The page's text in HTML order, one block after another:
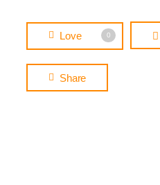
Love 0
Share